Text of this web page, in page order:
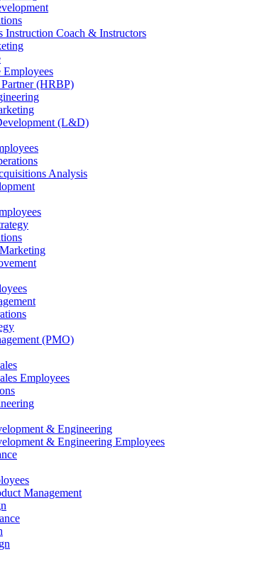
Instruction Coach & Instructors
(HRBP)
(L&D)
Analysis
(PMO)
Employees
& Engineering
& Engineering Employees
Management